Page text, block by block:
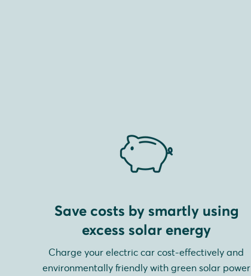
Save costs by smartly using
excess solar energy
Charge your electric car cost-effectively and
environmentally friendly with green solar power